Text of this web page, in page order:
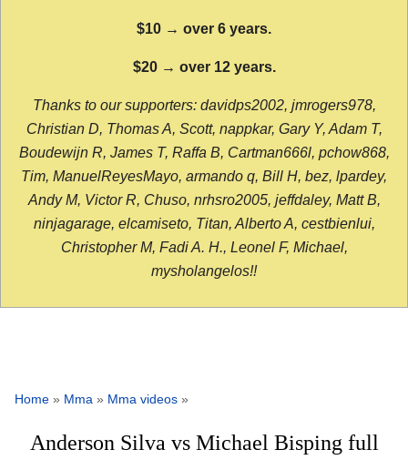
$10 → over 6 years.
$20 → over 12 years.
Thanks to our supporters: davidps2002, jmrogers978,
Christian D, Thomas A, Scott, nappkar, Gary Y, Adam T,
Boudewijn R, James T, Raffa B, Cartman666l, pchow868,
Tim, ManuelReyesMayo, armando q, Bill H, bez, lpardey,
Andy M, Victor R, Chuso, nrhsro2005, jeffdaley, Matt B,
ninjagarage, elcamiseto, Titan, Alberto A, cestbienlui,
Christopher M, Fadi A. H., Leonel F, Michael,
mysholangelos!!
Home » Mma » Mma videos »
Anderson Silva vs Michael Bisping full